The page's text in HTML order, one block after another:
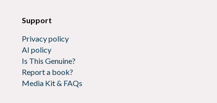
Support
Privacy policy
AI policy
Is This Genuine?
Report a book?
Media Kit & FAQs